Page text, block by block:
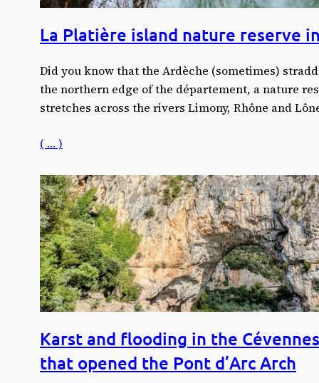
La Platière island nature reserve
Did you know that the Ardèche (sometimes)
the northern edge of the département, a nature
stretches across the rivers Limony, Rhône and
( … )
Karst and flooding in the
that opened the Pont d’Arc Arch